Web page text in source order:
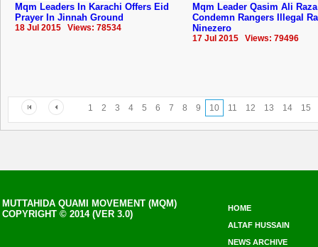
Mqm Leaders In Karachi Offers Eid
Prayer In Jinnah Ground
18 Jul 2015 Views: 78534
Mqm Leader Qasim Ali Raza
Condemn Rangers Illegal
Ninezero
17 Jul 2015 Views: 79496
1 2 3 4 5 6 7 8 9 10 11 12 13 14 15
MUTTAHIDA QUAMI MOVEMENT (MQM)
COPYRIGHT © 2014 (VER 3.0)
HOME
ALTAF HUSSAIN
NEWS ARCHIVE